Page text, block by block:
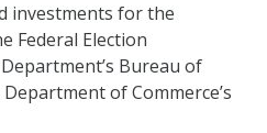
investments for the
Federal Election
Bureau of
of Commerce’s